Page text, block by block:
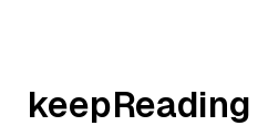
keepReading